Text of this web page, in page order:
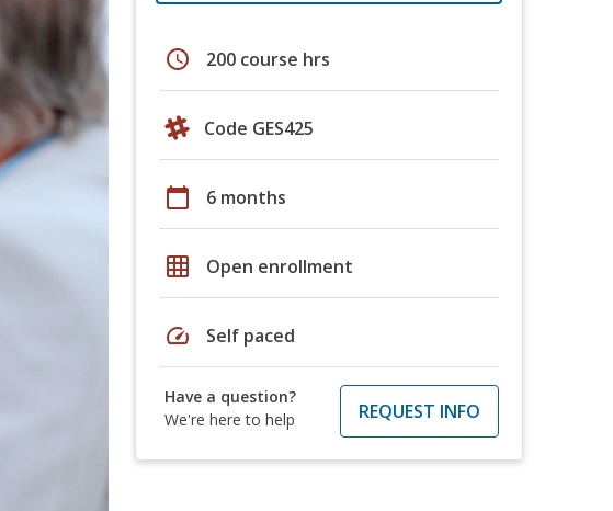
schedule 200 course hrs
Code GES425
calendar_today 6 months
grid_on Open enrollment
speed Self paced
Have a question?
We're here to help
REQUEST INFO